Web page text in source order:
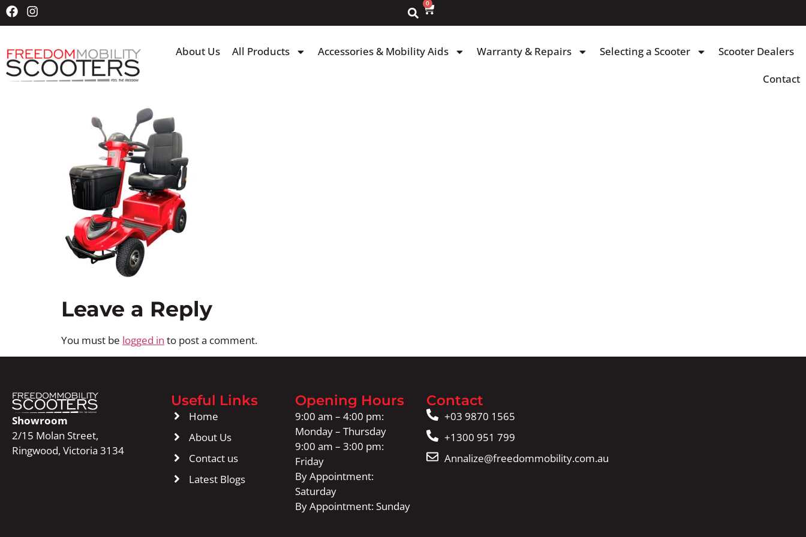
0
About Us All Products Accessories & Mobility Aids Warranty & Repairs Selecting a Scooter
Scooter Dealers
Contact
Leave a Reply
You must be logged in to post a comment.
Showroom
2/15 Molan Street,
Ringwood, Victoria 3134
Useful Links
Home
About Us
Contact us
Latest Blogs
Opening Hours
9:00 am – 4:00 pm:
Monday – Thursday
9:00 am – 3:00 pm:
Friday
By Appointment:
Saturday
By Appointment: Sunday
Contact
+03 9870 1565
+1300 951 799
Annalize@freedommobility.com.au